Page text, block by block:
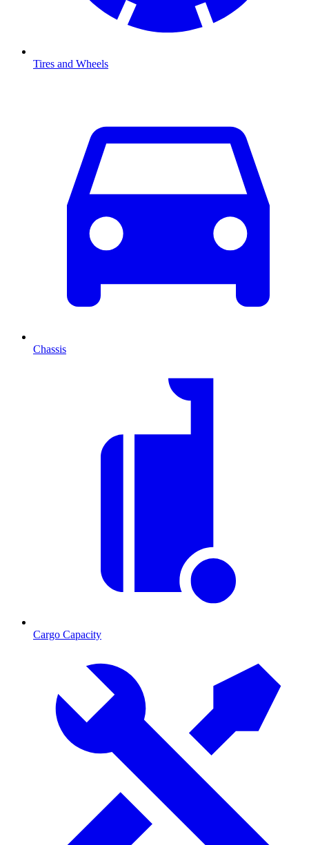
Tires and Wheels
Chassis
Cargo Capacity